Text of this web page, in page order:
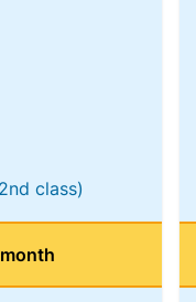
class)